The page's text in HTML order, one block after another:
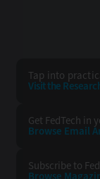
Tap into
Visit the
Get FedTech in
Browse Email
Subscribe to